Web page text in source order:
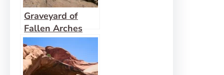
Graveyard of
Fallen Arches